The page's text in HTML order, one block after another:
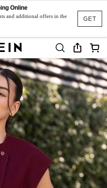
GET
Online
and additional offers in the